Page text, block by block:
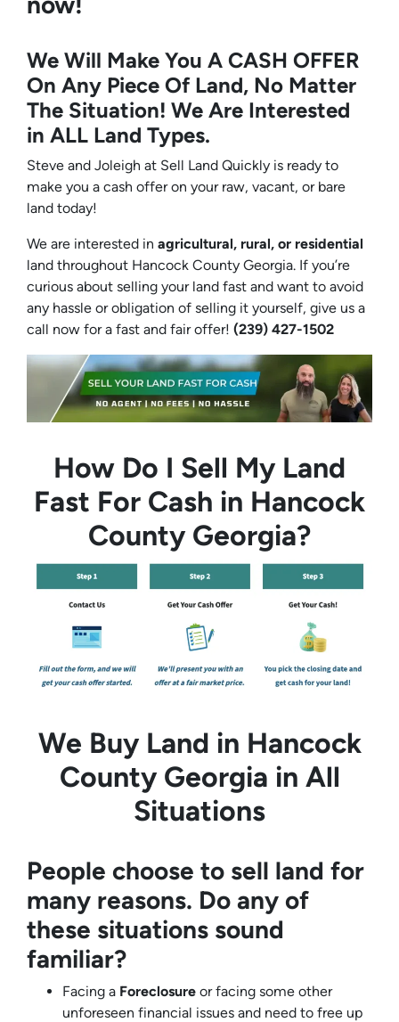
We Will Make You A CASH OFFER
On Any Piece Of Land, No Matter
The Situation! We Are Interested
in ALL Land Types.
Steve and Joleigh at Sell Land Quickly is ready to
make you a cash offer on your raw, vacant, or bare
land today!
We are interested in agricultural, rural, or residential
land throughout Hancock County Georgia. If you’re
curious about selling your land fast and want to avoid
any hassle or obligation of selling it yourself, give us a
call now for a fast and fair offer! (239) 427-1502‬
How Do I Sell My Land
Fast For Cash in Hancock
County Georgia?
We Buy Land in Hancock
County Georgia in All
Situations
People choose to sell land for
many reasons. Do any of
these situations sound
familiar?
Facing a Foreclosure or facing some other
unforeseen financial issues and need to free up